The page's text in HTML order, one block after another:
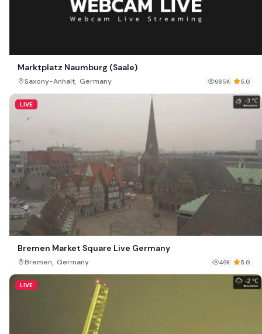
Marktplatz Naumburg (Saale)
Saxony-Anhalt, Germany 985K 5.0
LIVE
Bremen Market Square Live Germany
Bremen, Germany 49K 5.0
LIVE